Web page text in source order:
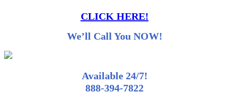
CLICK HERE!
We’ll Call You NOW!
Available 24/7!
888-394-7822